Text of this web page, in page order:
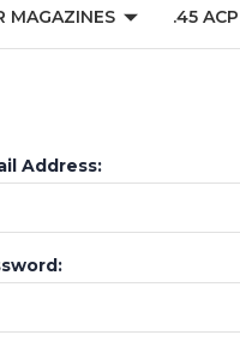
MAGAZINES .45
Address: